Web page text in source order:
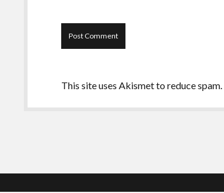
This site uses Akismet to reduce spam.